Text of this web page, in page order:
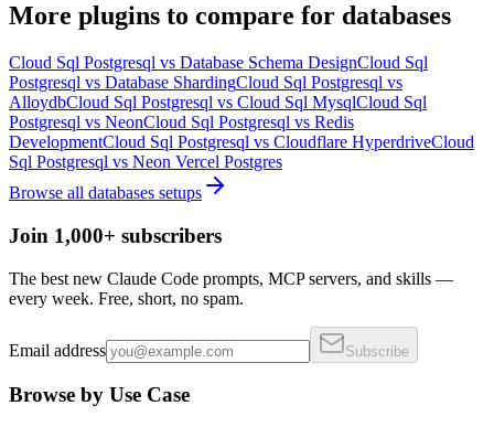
More plugins to compare for databases
Cloud Sql Postgresql vs Database Schema DesignCloud Sql
Postgresql vs Database ShardingCloud Sql Postgresql vs
AlloydbCloud Sql Postgresql vs Cloud Sql MysqlCloud Sql
Postgresql vs NeonCloud Sql Postgresql vs Redis
DevelopmentCloud Sql Postgresql vs Cloudflare HyperdriveCloud
Sql Postgresql vs Neon Vercel Postgres
Browse all databases setups
Join 1,000+ subscribers
The best new Claude Code prompts, MCP servers, and skills —
every week. Free, short, no spam.
Email address Subscribe
Browse by Use Case